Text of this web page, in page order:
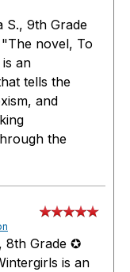
S., 9th Grade
novel, To
an
tells the
and
the
8th Grade ✪
is an